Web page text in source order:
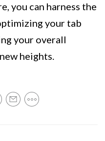
you can harness the
your tab
your overall
heights.